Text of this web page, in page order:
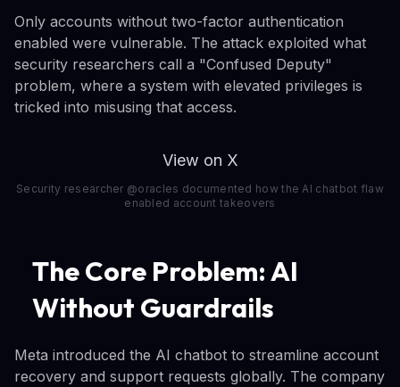
Only accounts without two-factor authentication
enabled were vulnerable. The attack exploited what
security researchers call a "Confused Deputy"
problem, where a system with elevated privileges is
tricked into misusing that access.
View on X
Security researcher @oracles documented how the AI chatbot flaw
enabled account takeovers
The Core Problem: AI
Without Guardrails
Meta introduced the AI chatbot to streamline account
recovery and support requests globally. The company